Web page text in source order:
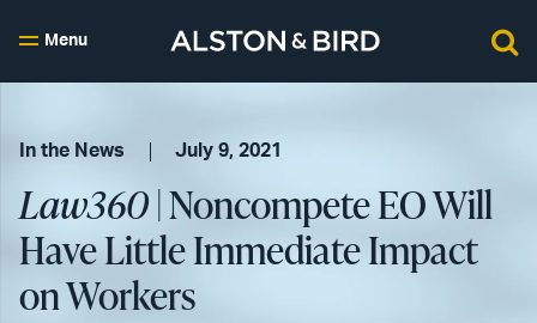
Menu
In the News July 9, 2021
Law360| Noncompete EO Will
Have Little Immediate Impact
on Workers